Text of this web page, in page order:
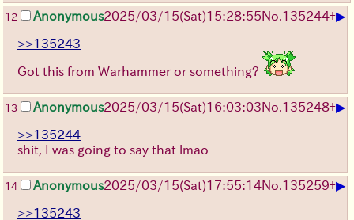
12 Anonymous2025/03/15(Sat)15:28:55No. 135244+▶
>>135243
Got this from Warhammer or something?
13 Anonymous2025/03/15(Sat)16:03:03No. 135248+▶
>>135244
shit, I was going to say that lmao
14 Anonymous2025/03/15(Sat)17:55:14No. 135259+▶
>>135243